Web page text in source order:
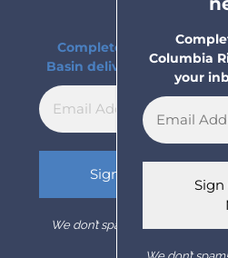
Complete coverage of
Basin delivered to your
We don’t spam! Read our
Columbia
your